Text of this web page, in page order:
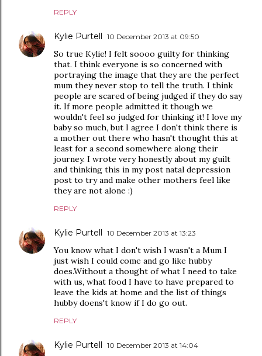
REPLY
Kylie Purtell 10 December 2013 at 09:50
So true Kylie! I felt soooo guilty for thinking
that. I think everyone is so concerned with
portraying the image that they are the perfect
mum they never stop to tell the truth. I think
people are scared of being judged if they do say
it. If more people admitted it though we
wouldn't feel so judged for thinking it! I love my
baby so much, but I agree I don't think there is
a mother out there who hasn't thought this at
least for a second somewhere along their
journey. I wrote very honestly about my guilt
and thinking this in my post natal depression
post to try and make other mothers feel like
they are not alone :)
REPLY
Kylie Purtell 10 December 2013 at 13:23
You know what I don't wish I wasn't a Mum I
just wish I could come and go like hubby
does.Without a thought of what I need to take
with us, what food I have to have prepared to
leave the kids at home and the list of things
hubby doens't know if I do go out.
REPLY
Kylie Purtell 10 December 2013 at 14:04